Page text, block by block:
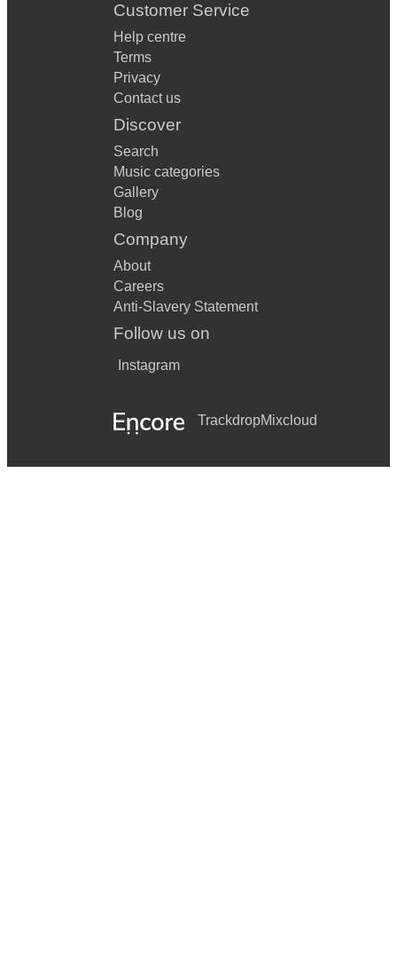
Customer Service
Help centre
Terms
Privacy
Contact us
Discover
Search
Music categories
Gallery
Blog
Company
About
Careers
Anti-Slavery Statement
Follow us on
Instagram
TrackdropMixcloud